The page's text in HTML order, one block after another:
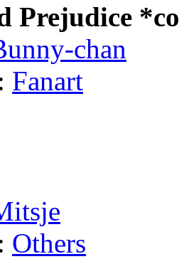
Prejudice
chan
Fanart
Others